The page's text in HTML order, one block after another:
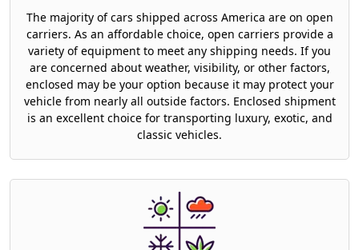
The majority of cars shipped across America are on open
carriers. As an affordable choice, open carriers provide a
variety of equipment to meet any shipping needs. If you
are concerned about weather, visibility, or other factors,
enclosed may be your option because it may protect your
vehicle from nearly all outside factors. Enclosed shipment
is an excellent choice for transporting luxury, exotic, and
classic vehicles.